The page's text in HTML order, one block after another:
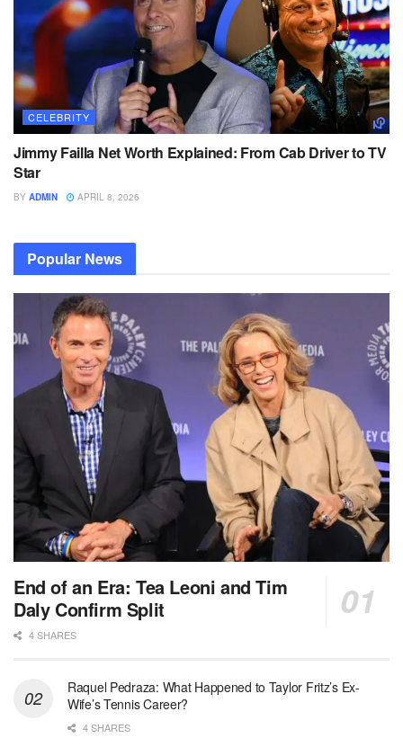
CELEBRITY
Jimmy Failla Net Worth Explained: From Cab Driver to TV
Star
BY ADMIN APRIL 8, 2026
Popular News
End of an Era: Tea Leoni and Tim
Daly Confirm Split
4 SHARES
Raquel Pedraza: What Happened to Taylor Fritz’s Ex-
Wife’s Tennis Career?
4 SHARES